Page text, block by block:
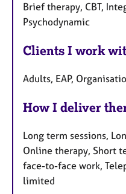
Brief therapy, CBT,
Psychodynamic
Clients I work
Adults, EAP,
How I deliver
Long term sessions,
Online therapy, Short
face-to-face work,
limited